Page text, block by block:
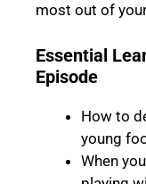
most out of
Essential
Episode
How to
young
When